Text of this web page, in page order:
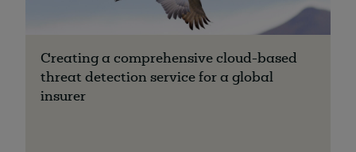
Creating a comprehensive cloud-based
threat detection service for a global
insurer